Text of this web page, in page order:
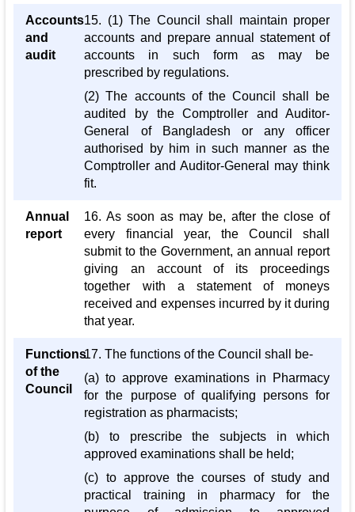
Accounts
and
audit
15. (1) The Council shall maintain proper
accounts and prepare annual statement of
accounts in such form as may be
prescribed by regulations.
(2) The accounts of the Council shall be
audited by the Comptroller and Auditor-
General of Bangladesh or any officer
authorised by him in such manner as the
Comptroller and Auditor-General may think
fit.
Annual
report
16. As soon as may be, after the close of
every financial year, the Council shall
submit to the Government, an annual report
giving an account of its proceedings
together with a statement of moneys
received and expenses incurred by it during
that year.
Functions
of the
Council
17. The functions of the Council shall be-
(a) to approve examinations in Pharmacy
for the purpose of qualifying persons for
registration as pharmacists;
(b) to prescribe the subjects in which
approved examinations shall be held;
(c) to approve the courses of study and
practical training in pharmacy for the